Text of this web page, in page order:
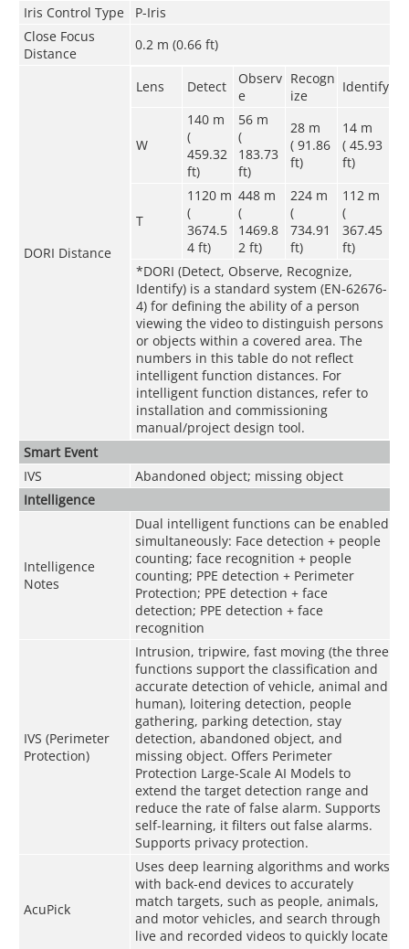
Iris Control Type
P-Iris
Close Focus
Distance
0.2 m (0.66 ft)
DORI Distance
Lens Detect
Observ
e
Recogn
ize
Identify
W
140 m
(
459.32
ft)
56 m
(
183.73
ft)
28 m
( 91.86
ft)
14 m
( 45.93
ft)
T
1120 m
(
3674.5
4 ft)
448 m
(
1469.8
2 ft)
224 m
(
734.91
ft)
112 m
(
367.45
ft)
*DORI (Detect, Observe, Recognize,
Identify) is a standard system (EN-62676-
4) for defining the ability of a person
viewing the video to distinguish persons
or objects within a covered area. The
numbers in this table do not reflect
intelligent function distances. For
intelligent function distances, refer to
installation and commissioning
manual/project design tool.
Smart Event
IVS
Abandoned object; missing object
Intelligence
Intelligence
Notes
Dual intelligent functions can be enabled
simultaneously: Face detection + people
counting; face recognition + people
counting; PPE detection + Perimeter
Protection; PPE detection + face
detection; PPE detection + face
recognition
IVS (Perimeter
Protection)
Intrusion, tripwire, fast moving (the three
functions support the classification and
accurate detection of vehicle, animal and
human), loitering detection, people
gathering, parking detection, stay
detection, abandoned object, and
missing object. Offers Perimeter
Protection Large-Scale AI Models to
extend the target detection range and
reduce the rate of false alarm. Supports
self-learning, it filters out false alarms.
Supports privacy protection.
AcuPick
Uses deep learning algorithms and works
with back-end devices to accurately
match targets, such as people, animals,
and motor vehicles, and search through
live and recorded videos to quickly locate